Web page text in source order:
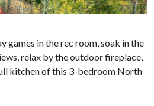
games in the rec room, soak in the
relax by the outdoor fireplace,
kitchen of this 3-bedroom North